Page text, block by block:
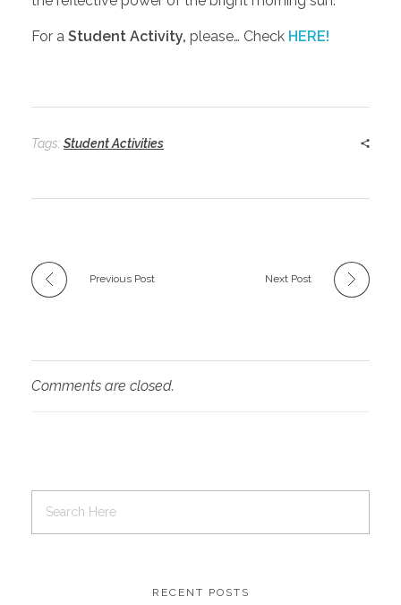
For a Student Activity, please… Check HERE!
Tags: Student Activities
Previous Post Next Post
Comments are closed.
RECENT POSTS